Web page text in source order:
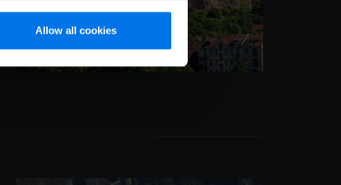
Allow all cookies